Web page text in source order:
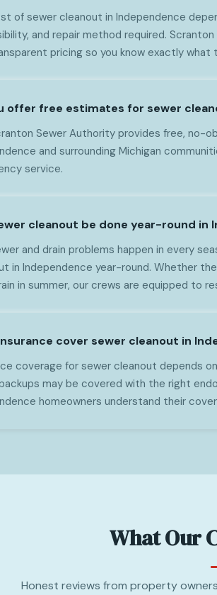
of sewer cleanout in Independence
and repair method required.
pricing so you know exactly
offer free estimates for sewer
Sewer Authority provides free, no-
and surrounding Michigan
service.
cleanout be done year-round in
and drain problems happen in every
in Independence year-round. Whether
in summer, our crews are equipped to
cover sewer cleanout in
coverage for sewer cleanout depends
may be covered with the right
homeowners understand their
What Our
Honest reviews from property